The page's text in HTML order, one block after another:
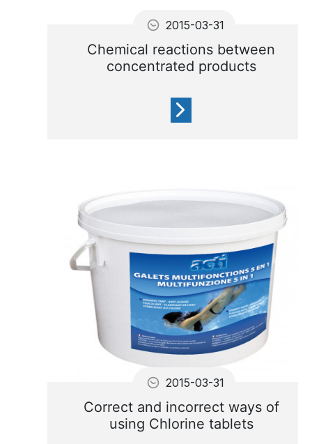
Chemical reactions between
concentrated products
2015-03-31
Correct and incorrect ways of
using Chlorine tablets
2015-03-31